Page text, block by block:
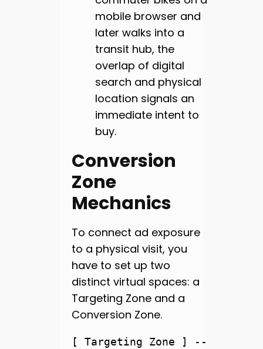
mobile browser and
later walks into a
transit hub, the
overlap of digital
search and physical
location signals an
immediate intent to
buy.
Conversion
Zone
Mechanics
To connect ad exposure
to a physical visit, you
have to set up two
distinct virtual spaces: a
Targeting Zone and a
Conversion Zone.
[ Targeting Zone ] --